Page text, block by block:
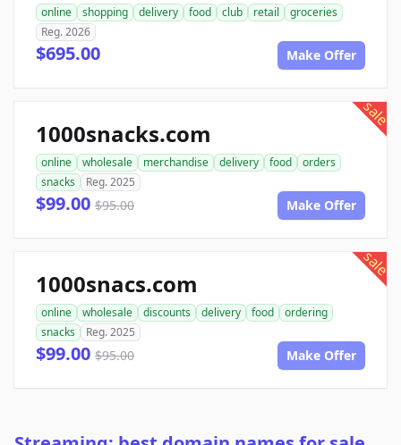
online shopping delivery food club retail
groceries
Reg. 2026
$695.00 Make Offer
sale
1000snacks.com
online wholesale merchandise delivery food
orders
snacks
Reg. 2025
$99.00 $95.00 Make Offer
sale
1000snacs.com
online wholesale discounts delivery food
ordering
snacks
Reg. 2025
$99.00 $95.00 Make Offer